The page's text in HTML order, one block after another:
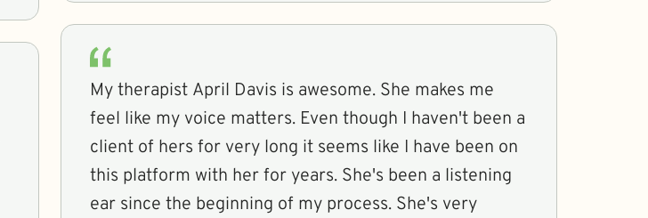
My therapist April Davis is awesome. She makes me
feel like my voice matters. Even though I haven't been a
client of hers for very long it seems like I have been on
this platform with her for years. She's been a listening
ear since the beginning of my process. She's very